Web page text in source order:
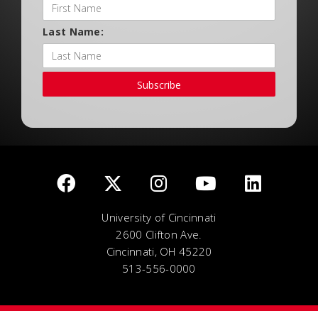
Last Name:
Subscribe
University of Cincinnati
2600 Clifton Ave.
Cincinnati, OH 45220
513-556-0000